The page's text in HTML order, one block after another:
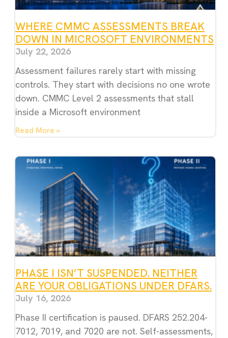
WHERE CMMC ASSESSMENTS BREAK
DOWN IN MICROSOFT ENVIRONMENTS
July 22, 2026
Assessment failures rarely start with missing
controls. They start with decisions no one wrote
down. CMMC Level 2 assessments that stall
inside a Microsoft environment
Read More »
PHASE I ISN’T SUSPENDED. NEITHER
ARE YOUR OBLIGATIONS UNDER DFARS.
July 16, 2026
Phase II certification is paused. DFARS 252.204-
7012, 7019, and 7020 are not. Self-assessments,